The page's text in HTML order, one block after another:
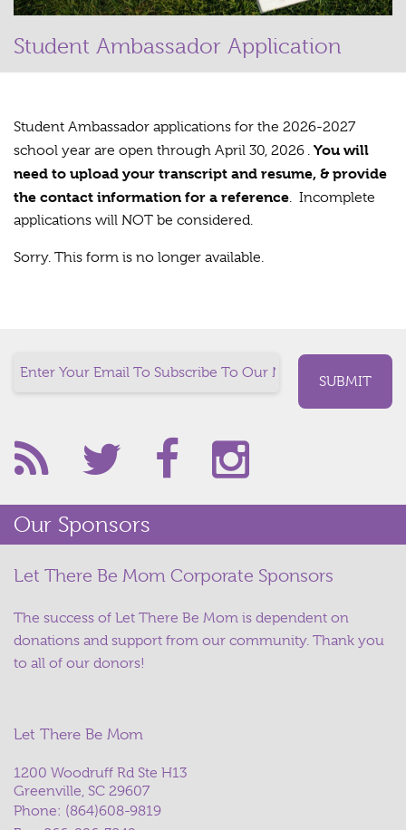
Student Ambassador Application
Student Ambassador applications for the 2026-2027
school year are open through April 30, 2026 . You will
need to upload your transcript and resume, & provide
the contact information for a reference. Incomplete
applications will NOT be considered.
Sorry. This form is no longer available.
Our Sponsors
Let There Be Mom Corporate Sponsors
The success of Let There Be Mom is dependent on
donations and support from our community. Thank you
to all of our donors!
Let There Be Mom
1200 Woodruff Rd Ste H13
Greenville, SC 29607
Phone: (864)608-9819